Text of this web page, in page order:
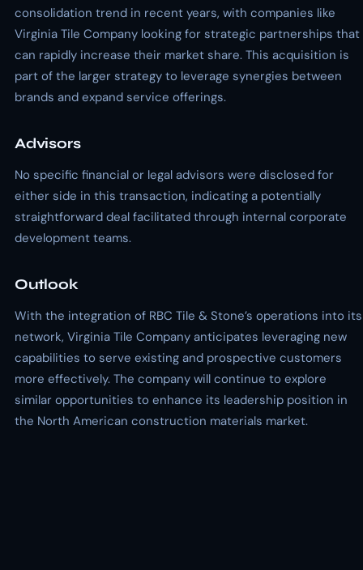
consolidation trend in recent years, with companies like
Virginia Tile Company looking for strategic partnerships that
can rapidly increase their market share. This acquisition is
part of the larger strategy to leverage synergies between
brands and expand service offerings.
Advisors
No specific financial or legal advisors were disclosed for
either side in this transaction, indicating a potentially
straightforward deal facilitated through internal corporate
development teams.
Outlook
With the integration of RBC Tile & Stone’s operations into its
network, Virginia Tile Company anticipates leveraging new
capabilities to serve existing and prospective customers
more effectively. The company will continue to explore
similar opportunities to enhance its leadership position in
the North American construction materials market.